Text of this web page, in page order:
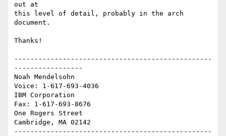
out at
this level of detail, probably in the arch
document.
Thanks!
-------------------------------------------------
-----------------
Noah Mendelsohn
Voice: 1-617-693-4036
IBM Corporation
Fax: 1-617-693-8676
One Rogers Street
Cambridge, MA 02142
-------------------------------------------------